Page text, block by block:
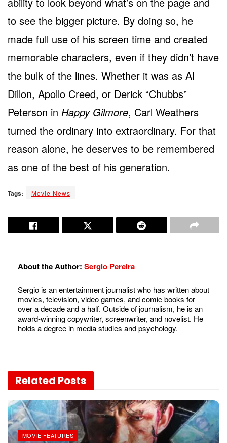
to see the bigger picture. By doing so, he
made full use of his screen time and created
memorable characters, even if they didn’t have
the bulk of the lines. Whether it was as Al
Dillon, Apollo Creed, or Derick “Chubbs”
Peterson in Happy Gilmore, Carl Weathers
turned the ordinary into extraordinary. For that
reason alone, he deserves to be remembered
as one of the best of his generation.
Tags: Movie News
About the Author: Sergio Pereira
Sergio is an entertainment journalist who has written about
movies, television, video games, and comic books for
over a decade and a half. Outside of journalism, he is an
award-winning copywriter, screenwriter, and novelist. He
holds a degree in media studies and psychology.
Related Posts
MOVIE FEATURES